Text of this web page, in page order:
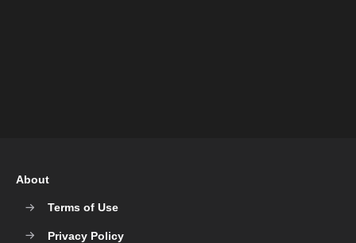
About
Terms of Use
Privacy Policy